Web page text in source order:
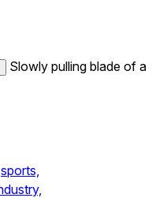
Slowly pulling blade of a
sports,